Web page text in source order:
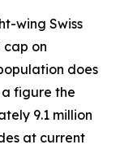
wing Swiss
cap on
does
figure the
9.1 million
at current